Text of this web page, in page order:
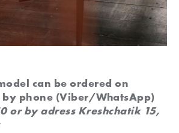
can be ordered on
by phone (Viber/WhatsApp)
or by adress Kreshchatik 15,